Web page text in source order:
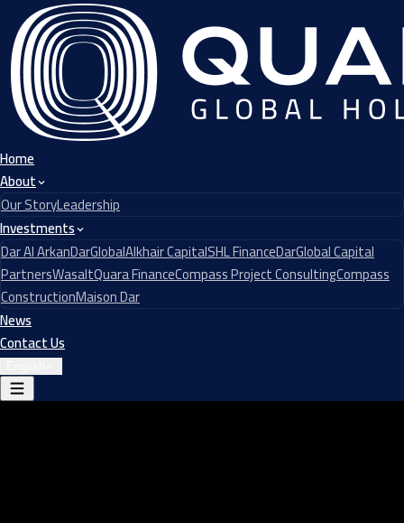
Home
About
Our StoryLeadership
Investments
Dar Al ArkanDarGlobalAlkhair CapitalSHL FinanceDarGlobal Capital
PartnersWasaltQuara FinanceCompass Project ConsultingCompass
ConstructionMaison Dar
News
Contact Us